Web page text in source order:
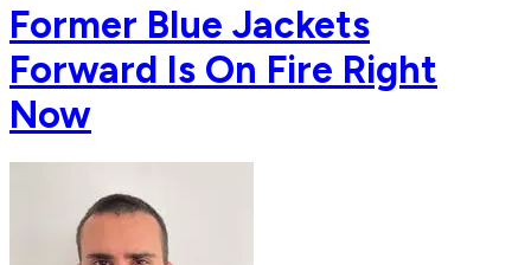
Former Blue Jackets
Forward Is On Fire Right
Now